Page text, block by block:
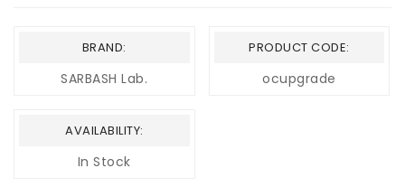
BRAND:
SARBASH Lab.
PRODUCT CODE:
ocupgrade
AVAILABILITY:
In Stock